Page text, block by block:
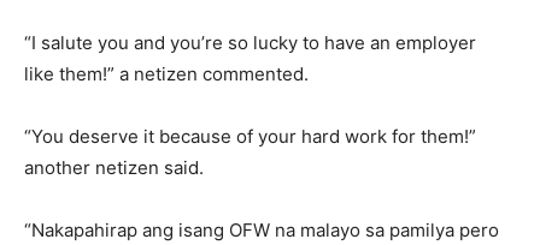
“I salute you and you’re so lucky to have an employer
like them!” a netizen commented.
“You deserve it because of your hard work for them!”
another netizen said.
“Nakapahirap ang isang OFW na malayo sa pamilya pero